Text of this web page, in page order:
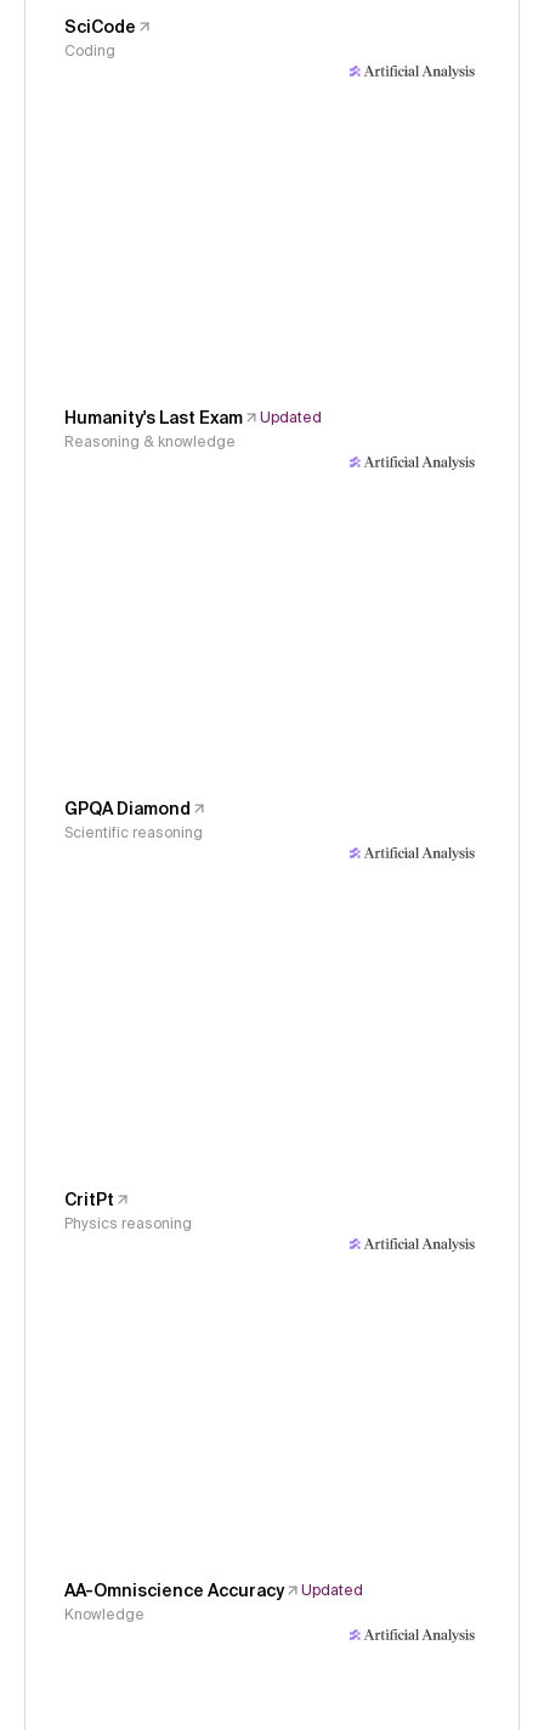
SciCode
Coding
Humanity's Last Exam
Updated
Reasoning & knowledge
GPQA Diamond
Scientific reasoning
CritPt
Physics reasoning
AA-Omniscience Accuracy
Updated
Knowledge